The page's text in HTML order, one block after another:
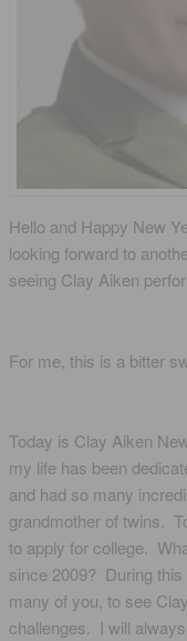
Hello and Happy New
looking forward to
seeing Clay Aiken
For me, this is a bitter
Today is Clay Aiken
my life has been
and had so many
grandmother of twins.
to apply for college.
since 2009? During
many of you, to see
challenges. I will